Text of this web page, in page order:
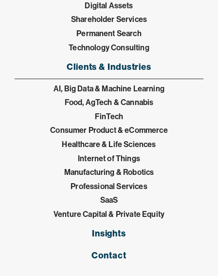
Digital Assets
Shareholder Services
Permanent Search
Technology Consulting
Clients & Industries
AI, Big Data & Machine Learning
Food, AgTech & Cannabis
FinTech
Consumer Product & eCommerce
Healthcare & Life Sciences
Internet of Things
Manufacturing & Robotics
Professional Services
SaaS
Venture Capital & Private Equity
Insights
Contact